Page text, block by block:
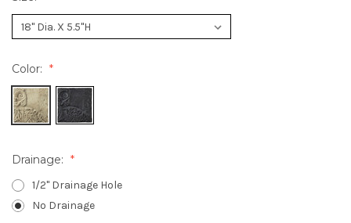
Color:
Drainage:
1/2" Drainage Hole
No Drainage